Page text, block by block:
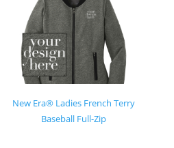
New Era® Ladies French Terry
Baseball Full-Zip